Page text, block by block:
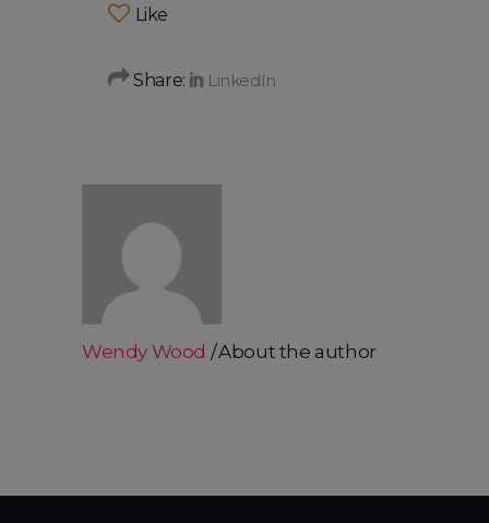
Like
Share:
Wendy Wood About the author